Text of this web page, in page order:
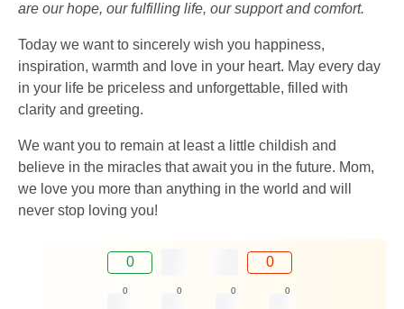
are our hope, our fulfilling life, our support and comfort.
Today we want to sincerely wish you happiness,
inspiration, warmth and love in your heart. May every day
in your life be priceless and unforgettable, filled with
clarity and greeting.
We want you to remain at least a little childish and
believe in the miracles that await you in the future. Mom,
we love you more than anything in the world and will
never stop loving you!
0 0
0 0 0 0